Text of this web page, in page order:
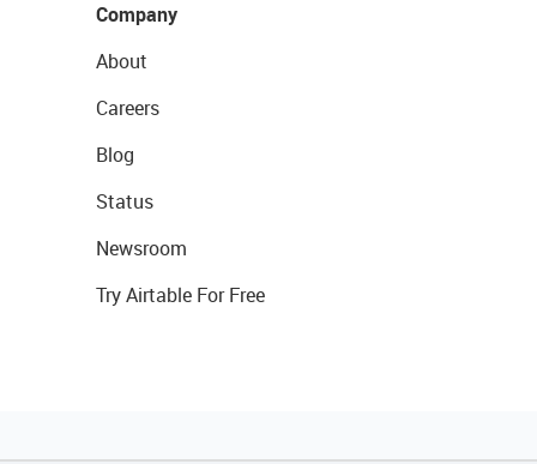
Company
About
Careers
Blog
Status
Newsroom
Try Airtable For Free